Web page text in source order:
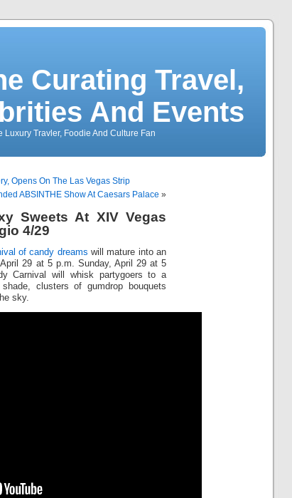
Curating Travel,
And Events
Travler, Foodie And Culture Fan
Opens On The Las Vegas Strip
ABSINTHE Show At Caesars Palace »
Sweets At XIV Vegas
4/29
of candy dreams will mature into an
29 at 5 p.m. Sunday, April 29 at 5
Carnival will whisk partygoers to a
clusters of gumdrop bouquets
sky.